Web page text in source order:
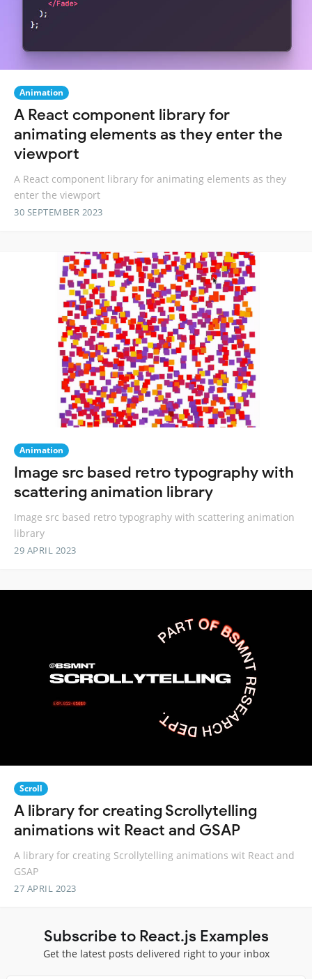
Animation
A React component library for
animating elements as they enter the
viewport
A React component library for animating elements as they
enter the viewport
30 SEPTEMBER 2023
Animation
Image src based retro typography with
scattering animation library
Image src based retro typography with scattering animation
library
29 APRIL 2023
Scroll
A library for creating Scrollytelling
animations wit React and GSAP
A library for creating Scrollytelling animations wit React and
GSAP
27 APRIL 2023
Subscribe to React.js Examples
Get the latest posts delivered right to your inbox